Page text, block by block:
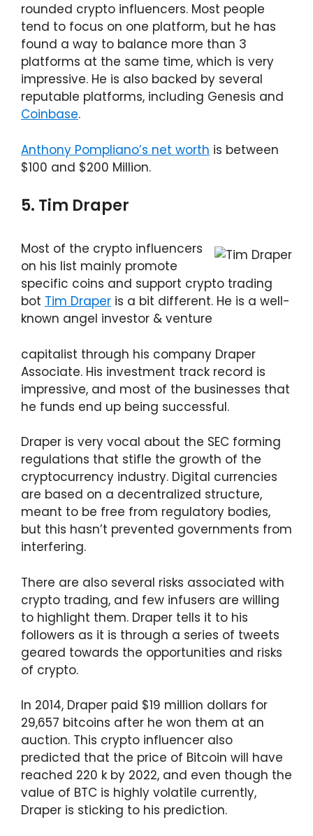
rounded crypto influencers. Most people
tend to focus on one platform, but he has
found a way to balance more than 3
platforms at the same time, which is very
impressive. He is also backed by several
reputable platforms, including Genesis and
Coinbase.
Anthony Pompliano’s net worth is between
$100 and $200 Million.
5. Tim Draper
Most of the crypto influencers
on his list mainly promote
specific coins and support crypto trading
bot Tim Draper is a bit different. He is a well-
known angel investor & venture
capitalist through his company Draper
Associate. His investment track record is
impressive, and most of the businesses that
he funds end up being successful.
Draper is very vocal about the SEC forming
regulations that stifle the growth of the
cryptocurrency industry. Digital currencies
are based on a decentralized structure,
meant to be free from regulatory bodies,
but this hasn’t prevented governments from
interfering.
There are also several risks associated with
crypto trading, and few infusers are willing
to highlight them. Draper tells it to his
followers as it is through a series of tweets
geared towards the opportunities and risks
of crypto.
In 2014, Draper paid $19 million dollars for
29,657 bitcoins after he won them at an
auction. This crypto influencer also
predicted that the price of Bitcoin will have
reached 220 k by 2022, and even though the
value of BTC is highly volatile currently,
Draper is sticking to his prediction.